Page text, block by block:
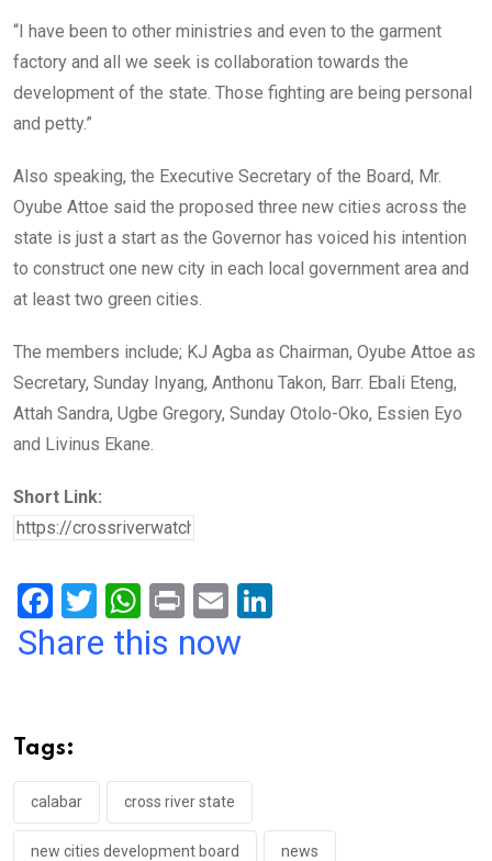
“I have been to other ministries and even to the garment
factory and all we seek is collaboration towards the
development of the state. Those fighting are being personal
and petty.”
Also speaking, the Executive Secretary of the Board, Mr.
Oyube Attoe said the proposed three new cities across the
state is just a start as the Governor has voiced his intention
to construct one new city in each local government area and
at least two green cities.
The members include; KJ Agba as Chairman, Oyube Attoe as
Secretary, Sunday Inyang, Anthonu Takon, Barr. Ebali Eteng,
Attah Sandra, Ugbe Gregory, Sunday Otolo-Oko, Essien Eyo
and Livinus Ekane.
Short Link:
F
a
o
o
k
T
wi
W
h
p
p
Pr
in
E
m
Share this now
Tags:
calabar cross river state
new cities development board news